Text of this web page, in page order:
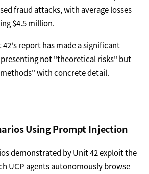
fraud attacks, with average losses
$4.5 million.
report has made a significant
not "theoretical risks" but
with concrete detail.
Using Prompt Injection
demonstrated by Unit 42 exploit the
UCP agents autonomously browse